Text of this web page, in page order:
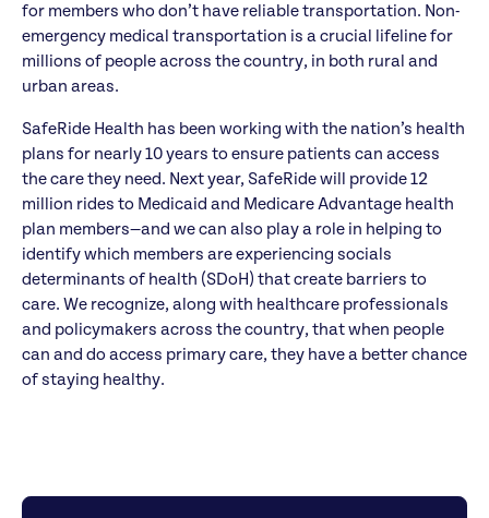
for members who don’t have reliable transportation. Non-
emergency medical transportation is a crucial lifeline for
millions of people across the country, in both rural and
urban areas.
SafeRide Health has been working with the nation’s health
plans for nearly 10 years to ensure patients can access
the care they need. Next year, SafeRide will provide 12
million rides to Medicaid and Medicare Advantage health
plan members—and we can also play a role in helping to
identify which members are experiencing socials
determinants of health (SDoH) that create barriers to
care. We recognize, along with healthcare professionals
and policymakers across the country, that when people
can and do access primary care, they have a better chance
of staying healthy.